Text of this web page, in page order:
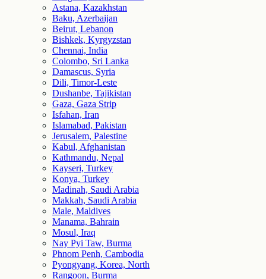
Astana, Kazakhstan
Baku, Azerbaijan
Beirut, Lebanon
Bishkek, Kyrgyzstan
Chennai, India
Colombo, Sri Lanka
Damascus, Syria
Dili, Timor-Leste
Dushanbe, Tajikistan
Gaza, Gaza Strip
Isfahan, Iran
Islamabad, Pakistan
Jerusalem, Palestine
Kabul, Afghanistan
Kathmandu, Nepal
Kayseri, Turkey
Konya, Turkey
Madinah, Saudi Arabia
Makkah, Saudi Arabia
Male, Maldives
Manama, Bahrain
Mosul, Iraq
Nay Pyi Taw, Burma
Phnom Penh, Cambodia
Pyongyang, Korea, North
Rangoon, Burma